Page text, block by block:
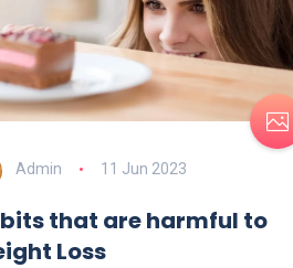
Admin 11 Jun 2023
that are harmful to
Loss